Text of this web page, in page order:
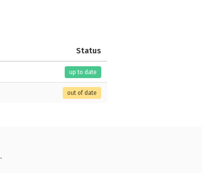
Status
up to date
out of date
.